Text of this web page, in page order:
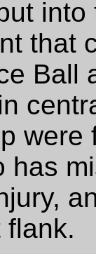
that
Ball
were
has
flank.